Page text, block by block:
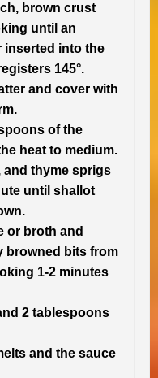
brown crust
until an
inserted into the
145°.
and cover with
of the
heat to medium.
and thyme sprigs
until shallot
or broth and
browned bits from
1-2 minutes
2 tablespoons
and the sauce